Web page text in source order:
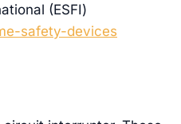
(ESFI)
safety-devices